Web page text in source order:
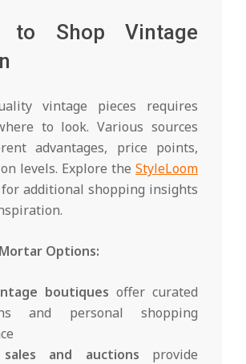
to Shop Vintage
vintage pieces requires
to look. Various sources
advantages, price points,
levels. Explore the StyleLoom
for additional shopping insights
Options:
boutiques offer curated
and personal shopping
and auctions provide